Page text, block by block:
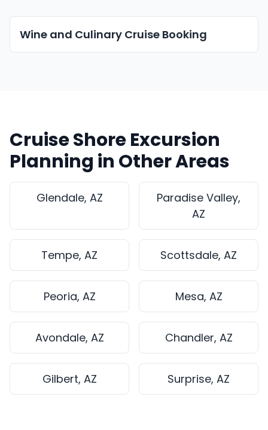
Wine and Culinary Cruise Booking
Cruise Shore Excursion
Planning in Other Areas
Glendale, AZ
Paradise Valley,
AZ
Tempe, AZ Scottsdale, AZ
Peoria, AZ Mesa, AZ
Avondale, AZ Chandler, AZ
Gilbert, AZ Surprise, AZ